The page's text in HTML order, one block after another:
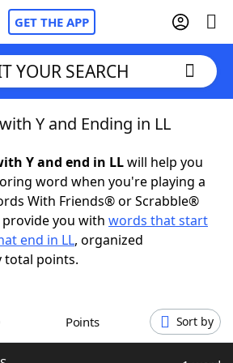
GET THE APP
Cheat
Cheat
YOUR SEARCH
Y and Ending in LL
Y and end in LLwill help you
word when you're playing a
With Friends® or Scrabble®
provide you with words that start
end in LL, organized
total points.
Points Sort by